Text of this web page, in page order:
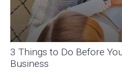
3 Things to Do Before
Business